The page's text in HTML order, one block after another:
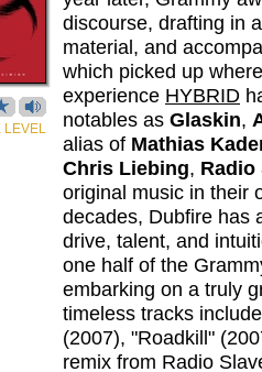
LEVEL
discourse, drafting in
material, and
which picked up
experience HYBRID
notables as Glaskin,
alias of Mathias
Chris Liebing, Radio
original music in their
decades, Dubfire has
drive, talent, and
one half of the
embarking on a truly
timeless tracks
(2007), "Roadkill"
remix from Radio